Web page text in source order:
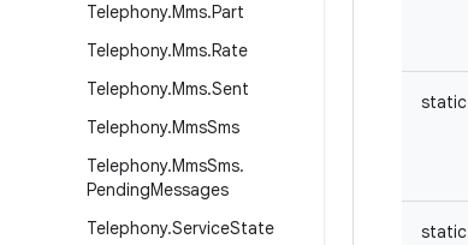
Telephony.Mms.Part
Telephony.Mms.Rate
Telephony.Mms.Sent
Telephony.MmsSms
Telephony.MmsSms.
PendingMessages
Telephony.ServiceState
static
static